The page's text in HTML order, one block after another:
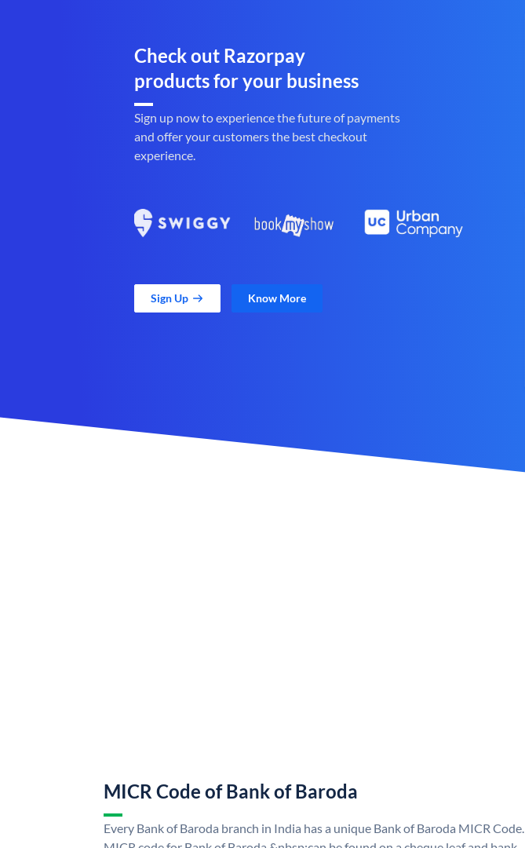
Check out Razorpay
products for your business
Sign up now to experience the future of payments
and offer your customers the best checkout
experience.
Sign Up Know More
MICR Code of Bank of Baroda
Every Bank of Baroda branch in India has a unique Bank of Baroda MICR Code.